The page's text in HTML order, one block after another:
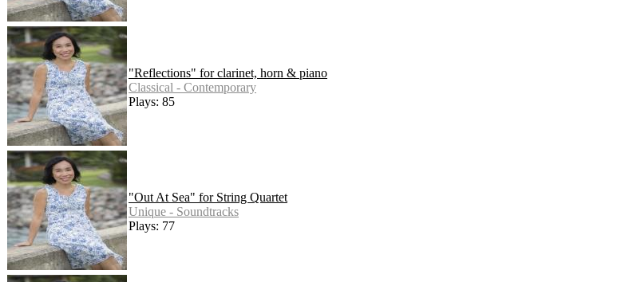
"Reflections" for clarinet, horn & piano
Classical - Contemporary
Plays: 85
"Out At Sea" for String Quartet
Unique - Soundtracks
Plays: 77